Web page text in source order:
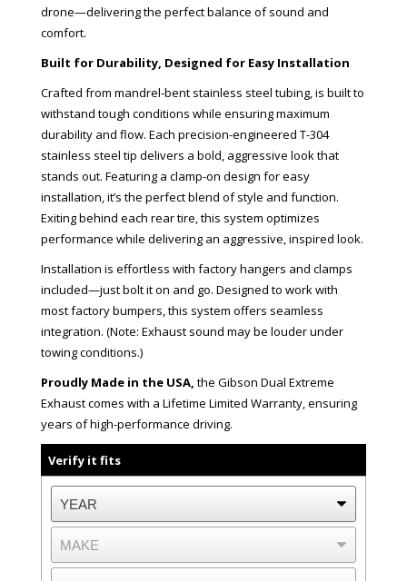
drone—delivering the perfect balance of sound and
comfort.
Built for Durability, Designed for Easy Installation
Crafted from mandrel-bent stainless steel tubing, is built to
withstand tough conditions while ensuring maximum
durability and flow. Each precision-engineered T-304
stainless steel tip delivers a bold, aggressive look that
stands out. Featuring a clamp-on design for easy
installation, it’s the perfect blend of style and function.
Exiting behind each rear tire, this system optimizes
performance while delivering an aggressive, inspired look.
Installation is effortless with factory hangers and clamps
included—just bolt it on and go. Designed to work with
most factory bumpers, this system offers seamless
integration. (Note: Exhaust sound may be louder under
towing conditions.)
Proudly Made in the USA, the Gibson Dual Extreme
Exhaust comes with a Lifetime Limited Warranty, ensuring
years of high-performance driving.
Verify it fits